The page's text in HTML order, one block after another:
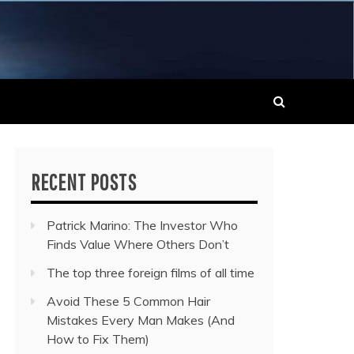
NEWS
RECENT POSTS
Patrick Marino: The Investor Who
Finds Value Where Others Don’t
The top three foreign films of all time
Avoid These 5 Common Hair
Mistakes Every Man Makes (And
How to Fix Them)